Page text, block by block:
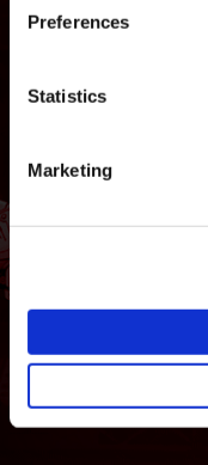
Preferences
Statistics
Marketing
NEWS